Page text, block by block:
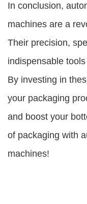
In conclusion,
machines are a
Their precision,
indispensable
By investing in
your packaging
and boost your
of packaging with
machines!